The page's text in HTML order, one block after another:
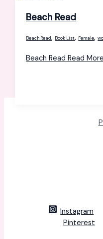
Beach Read
Beach Read, Book List, Female,
Beach Read Read
Instagram
Pinterest